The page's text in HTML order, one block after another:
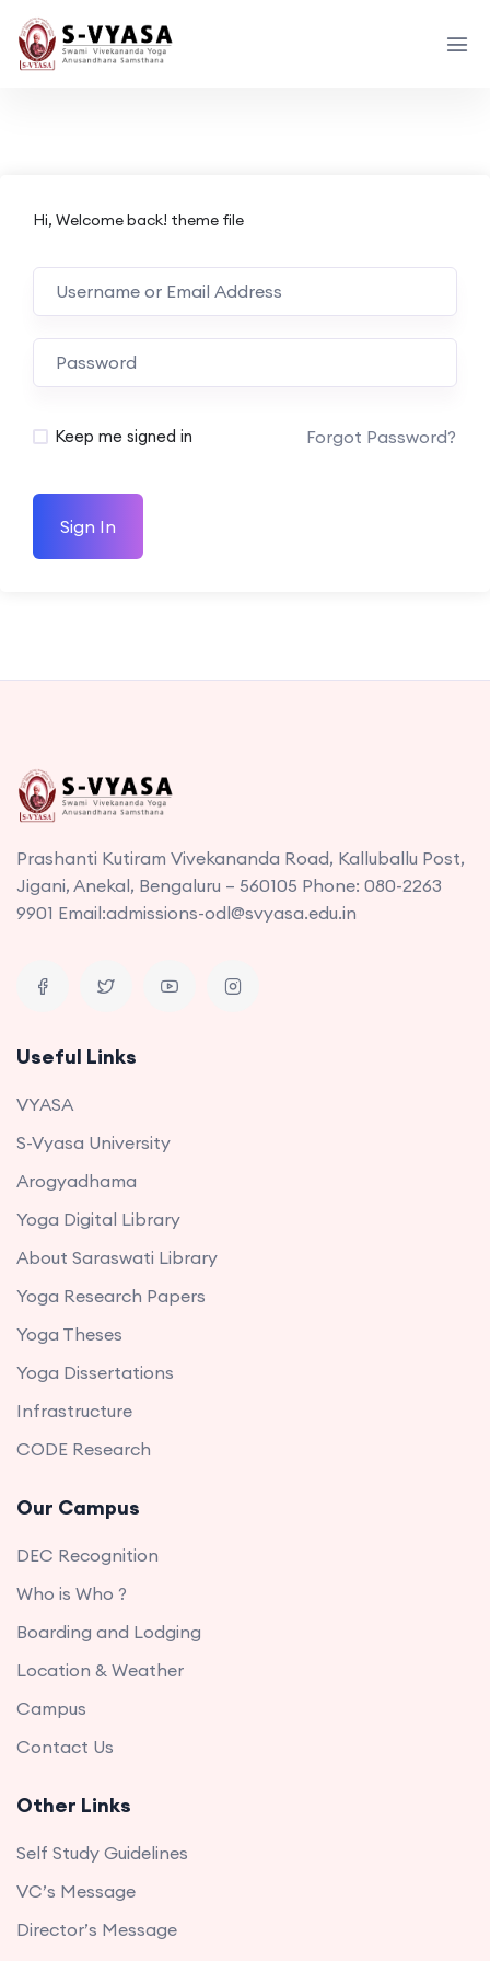
Hi, Welcome back! theme file
Keep me signed in Forgot Password?
Sign In
Prashanti Kutiram Vivekananda Road, Kalluballu Post,
Jigani, Anekal, Bengaluru – 560105 Phone: 080-2263
9901 Email:admissions-odl@svyasa.edu.in
Useful Links
VYASA
S-Vyasa University
Arogyadhama
Yoga Digital Library
About Saraswati Library
Yoga Research Papers
Yoga Theses
Yoga Dissertations
Infrastructure
CODE Research
Our Campus
DEC Recognition
Who is Who ?
Boarding and Lodging
Location & Weather
Campus
Contact Us
Other Links
Self Study Guidelines
VC’s Message
Director’s Message